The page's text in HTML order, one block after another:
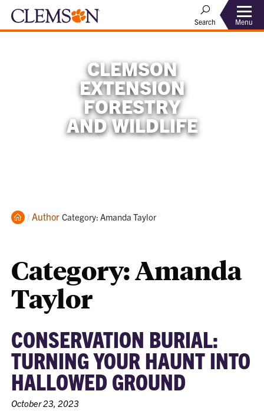
Search Menu
CLEMSON
EXTENSION
FORESTRY
AND WILDLIFE
Home
Author Current:
Category: Amanda Taylor
Category:Amanda
Taylor
CONSERVATION BURIAL:
TURNING YOUR HAUNT INTO
HALLOWED GROUND
October 23, 2023